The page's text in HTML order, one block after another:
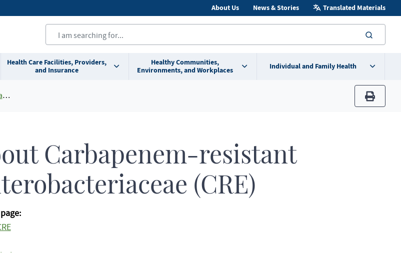
About Us News & Stories Translated Materials
Health Care Facilities, Providers,
and Insurance
Healthy Communities,
Environments, and Workplaces
Individual and Family Health
print
Carbapenem-resistant
(CRE)